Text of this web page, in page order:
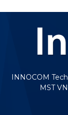
INNOCOM
MST